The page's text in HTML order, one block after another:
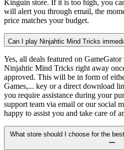
Kinguin store. If it is too high, you
will alert you through email, the
price matches your budget.
Can I play Ninjahtic Mind Tricks
Yes, all deals featured on
Ninjahtic Mind Tricks right away
approved. This will be in form of
Games,... key or a direct download
you require assistance during your
support team via email or our social
happy to assist you and take care of
What store should I choose for the